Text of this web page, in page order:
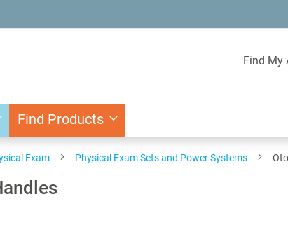
Find My
Find Products
Exam Physical Exam Sets and Power Systems